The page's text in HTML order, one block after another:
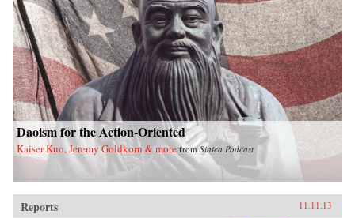
a unique stateswoman. —Knopf{chop}
Daoism for the Action-Oriented
Kaiser Kuo, Jeremy Goldkorn & more fromSinica Podcast
Reports 11.11.13